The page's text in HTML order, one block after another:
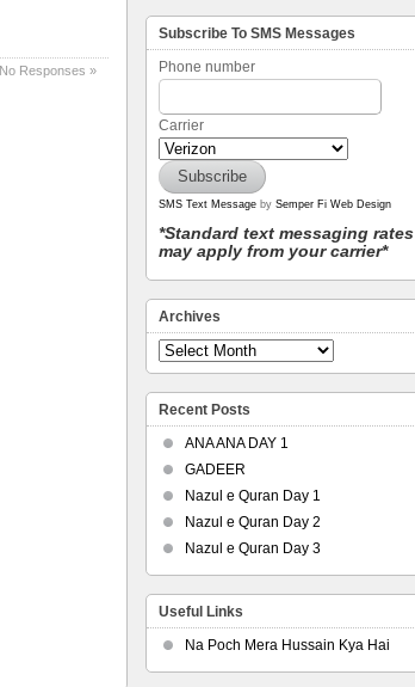
No Responses »
Subscribe To SMS Messages
Phone number
Carrier
SMS Text Message by Semper Fi Web Design
*Standard text messaging rates
may apply from your carrier*
Archives
Recent Posts
ANA ANA DAY 1
GADEER
Nazul e Quran Day 1
Nazul e Quran Day 2
Nazul e Quran Day 3
Useful Links
Na Poch Mera Hussain Kya Hai